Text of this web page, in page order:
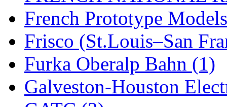
Shin Hyun (18)
Shunanda Advanced
SJ Models (2)
SKI (12)
French Prototype
Frisco (St.Louis–San
Furka Oberalp Bahn (1)
Galveston-Houston